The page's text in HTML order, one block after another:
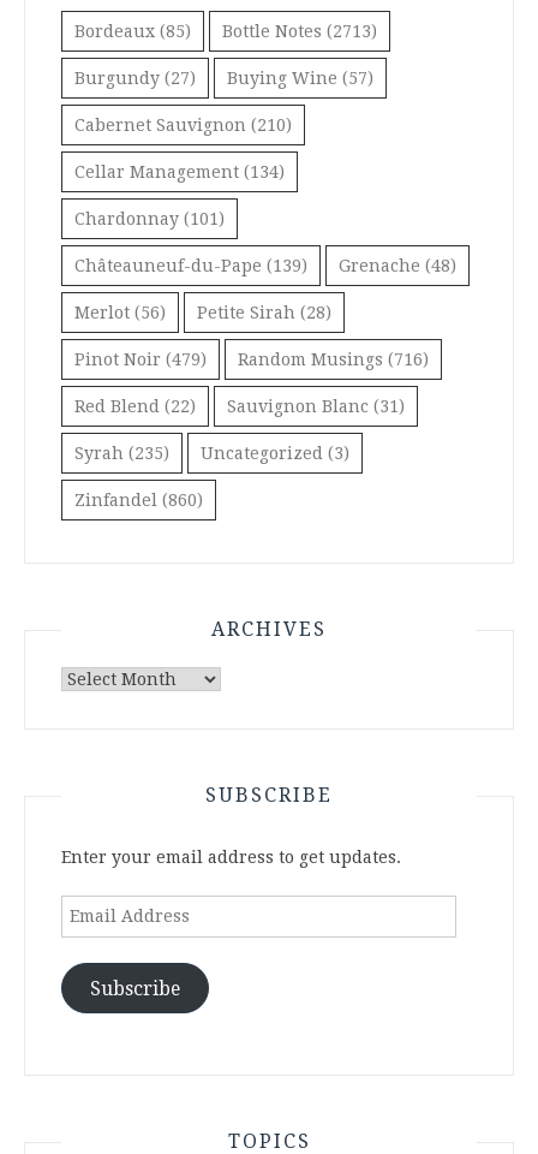
Bordeaux (85) Bottle Notes (2713)
Burgundy (27) Buying Wine (57)
Cabernet Sauvignon (210)
Cellar Management (134)
Chardonnay (101)
Châteauneuf-du-Pape (139) Grenache (48)
Merlot (56) Petite Sirah (28)
Pinot Noir (479) Random Musings (716)
Red Blend (22) Sauvignon Blanc (31)
Syrah (235) Uncategorized (3)
Zinfandel (860)
ARCHIVES
Archives
SUBSCRIBE
Enter your email address to get updates.
Email
Subscribe
TOPICS